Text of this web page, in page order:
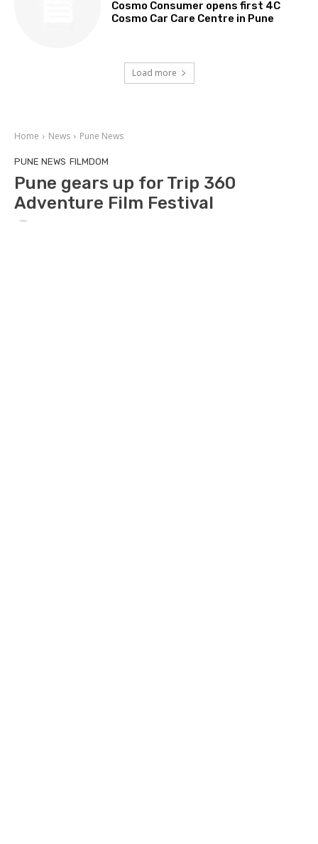
Cosmo Consumer opens first 4C
Cosmo Car Care Centre in Pune
Load more